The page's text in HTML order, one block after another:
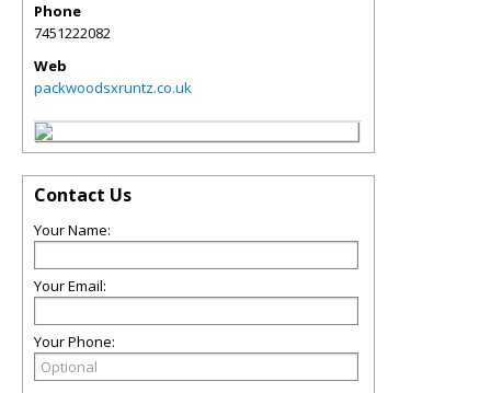
Phone
7451222082
Web
packwoodsxruntz.co.uk
Contact Us
Your Name:
Your Email:
Your Phone: